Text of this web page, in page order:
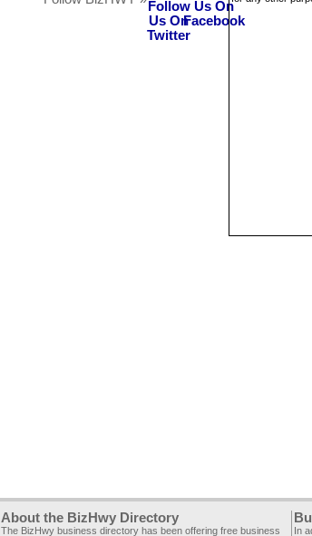
About the BizHwy Directory
The BizHwy business directory has been offering free business In